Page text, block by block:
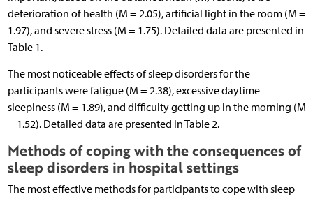
deterioration of health (M = 2.05), artificial light in the room (M =
1.97), and severe stress (M = 1.75). Detailed data are presented in
Table 1.
The most noticeable effects of sleep disorders for the
participants were fatigue (M = 2.38), excessive daytime
sleepiness (M = 1.89), and difficulty getting up in the morning (M
= 1.52). Detailed data are presented in Table 2.
Methods of coping with the consequences of
sleep disorders in hospital settings
The most effective methods for participants to cope with sleep